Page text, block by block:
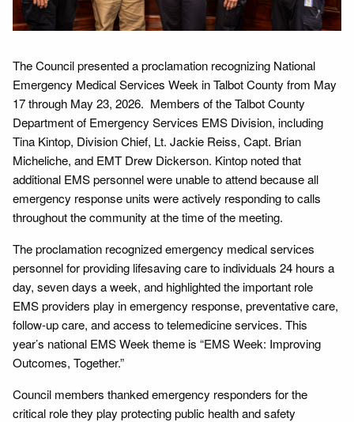
The Council presented a proclamation recognizing National
Emergency Medical Services Week in Talbot County from May
17 through May 23, 2026. Members of the Talbot County
Department of Emergency Services EMS Division, including
Tina Kintop, Division Chief, Lt. Jackie Reiss, Capt. Brian
Micheliche, and EMT Drew Dickerson. Kintop noted that
additional EMS personnel were unable to attend because all
emergency response units were actively responding to calls
throughout the community at the time of the meeting.
The proclamation recognized emergency medical services
personnel for providing lifesaving care to individuals 24 hours a
day, seven days a week, and highlighted the important role
EMS providers play in emergency response, preventative care,
follow-up care, and access to telemedicine services. This
year’s national EMS Week theme is “EMS Week: Improving
Outcomes, Together.”
Council members thanked emergency responders for the
critical role they play protecting public health and safety